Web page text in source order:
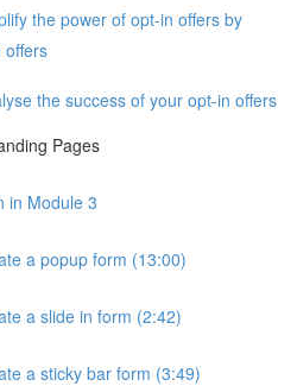
the power of opt-in offers by
offers
the success of your opt-in offers
Pages
in Module 3
a popup form (13:00)
a slide in form (2:42)
a sticky bar form (3:49)